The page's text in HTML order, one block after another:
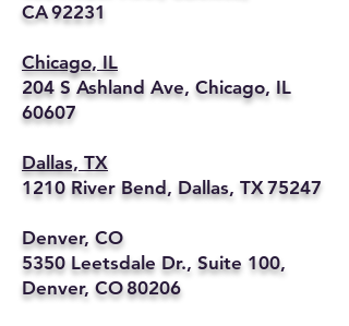
CA 92231
Chicago, IL
204 S Ashland Ave, Chicago, IL
60607
Dallas, TX
1210 River Bend, Dallas, TX 75247
Denver, CO
5350 Leetsdale Dr., Suite 100,
Denver, CO 80206